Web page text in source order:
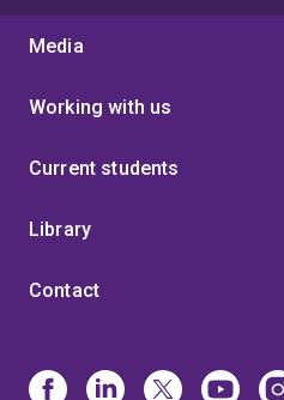
Media
Working with us
Current students
Library
Contact